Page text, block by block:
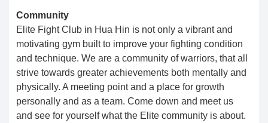
Community
Elite Fight Club in Hua Hin is not only a vibrant and
motivating gym built to improve your fighting condition
and technique. We are a community of warriors, that all
strive towards greater achievements both mentally and
physically. ​​ A meeting point and a place for growth
personally and as a team. Come down and meet us
and see for yourself what the Elite community is about.​